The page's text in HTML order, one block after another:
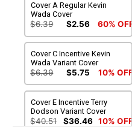
Cover A Regular Kevin
Wada Cover
$6.39 $2.56 60% OFF
Cover C Incentive Kevin
Wada Variant Cover
$6.39 $5.75 10% OFF
Cover E Incentive Terry
Dodson Variant Cover
$40.51 $36.46 10% OFF